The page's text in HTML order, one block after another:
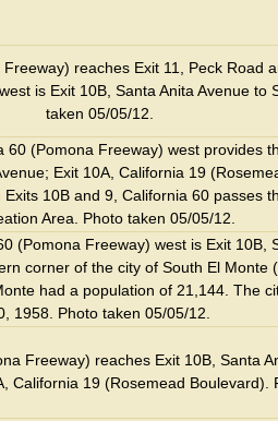
reaches Exit 11, Peck Road
is Exit 10B, Santa Anita Avenue to
taken 05/05/12.
60 (Pomona Freeway) west provides
Exit 10A, California 19
10B and 9, California 60 passes
Area. Photo taken 05/05/12.
(Pomona Freeway) west is Exit 10B,
corner of the city of South El Monte
had a population of 21,144. The
1958. Photo taken 05/05/12.
Freeway) reaches Exit 10B, Santa
California 19 (Rosemead Boulevard).